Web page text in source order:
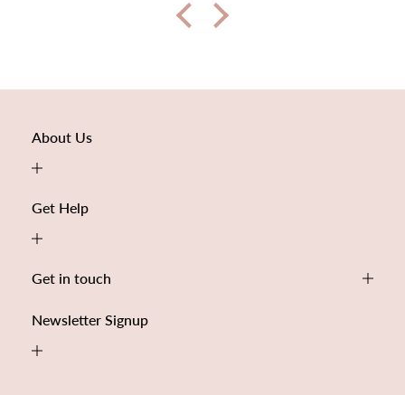
About Us
Get Help
Get in touch
Newsletter Signup